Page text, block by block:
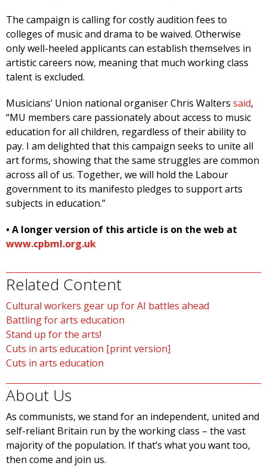
The campaign is calling for costly audition fees to
colleges of music and drama to be waived. Otherwise
only well-heeled applicants can establish themselves in
artistic careers now, meaning that much working class
talent is excluded.
Musicians’ Union national organiser Chris Walters said,
“MU members care passionately about access to music
education for all children, regardless of their ability to
pay. I am delighted that this campaign seeks to unite all
art forms, showing that the same struggles are common
across all of us. Together, we will hold the Labour
government to its manifesto pledges to support arts
subjects in education.”
• A longer version of this article is on the web at
www.cpbml.org.uk
Related Content
Cultural workers gear up for AI battles ahead
Battling for arts education
Stand up for the arts!
Cuts in arts education [print version]
Cuts in arts education
About Us
As communists, we stand for an independent, united and
self-reliant Britain run by the working class – the vast
majority of the population. If that’s what you want too,
then come and join us.